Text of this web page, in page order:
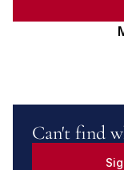
Can't find